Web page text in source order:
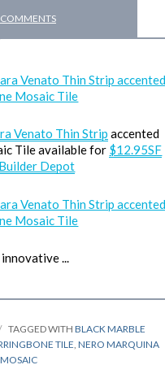
Venato Thin Strip accented
Tile available for $12.95SF
Depot
...
TAGGED WITH BLACK MARBLE
TILE ,NERO MARQUINA